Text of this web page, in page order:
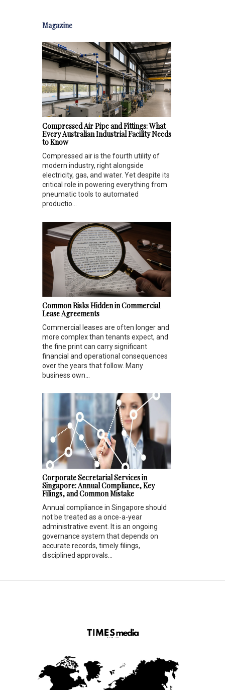
Magazine
Compressed Air Pipe and Fittings: What
Every Australian Industrial Facility Needs
to Know
Compressed air is the fourth utility of
modern industry, right alongside
electricity, gas, and water. Yet despite its
critical role in powering everything from
pneumatic tools to automated
productio...
Common Risks Hidden in Commercial
Lease Agreements
Commercial leases are often longer and
more complex than tenants expect, and
the fine print can carry significant
financial and operational consequences
over the years that follow. Many
business own...
Corporate Secretarial Services in
Singapore: Annual Compliance, Key
Filings, and Common Mistake
Annual compliance in Singapore should
not be treated as a once-a-year
administrative event. It is an ongoing
governance system that depends on
accurate records, timely filings,
disciplined approvals...